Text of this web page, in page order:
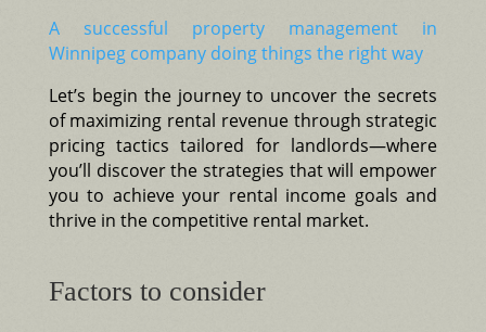
A successful property management in
Winnipeg company doing things the right way
Let’s begin the journey to uncover the secrets
of maximizing rental revenue through strategic
pricing tactics tailored for landlords—where
you’ll discover the strategies that will empower
you to achieve your rental income goals and
thrive in the competitive rental market.
Factors to consider